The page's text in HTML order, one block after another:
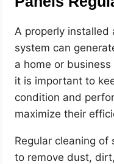
A properly installed
system can
a home or
it is important to
condition and
maximize their
Regular cleaning of
to remove dust,